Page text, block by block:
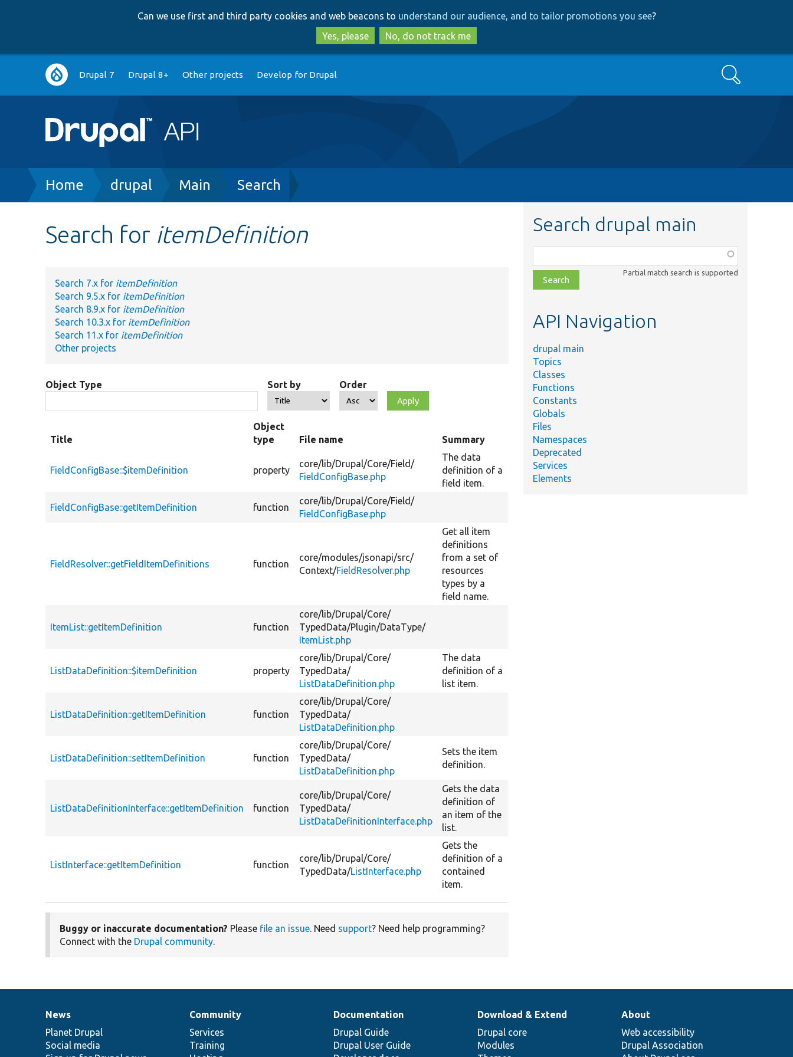
to
main
content
to
search
Can we use first and third party cookies and web beacons to understand our audience, and to tailor promotions you see?
Yes, please
No, do not track me
Main
navigation
Drupal 7 Drupal 8+ Other projects Develop for Drupal Search
Breadcrumb
Home drupal Main Search
Search for itemDefinition
Search 7.x for itemDefinition
Search 9.5.x for itemDefinition
Search 8.9.x for itemDefinition
Search 10.3.x for itemDefinition
Search 11.x for itemDefinition
Other projects
Object Type Sort by Order
Title
Object
type
File name Summary
FieldConfigBase::$itemDefinition property
core/lib/Drupal/Core/Field/
FieldConfigBase.php
The data
definition of a
field item.
FieldConfigBase::getItemDefinition function
core/lib/Drupal/Core/Field/
FieldConfigBase.php
FieldResolver::getFieldItemDefinitions function
core/modules/jsonapi/src/
Context/FieldResolver.php
Get all item
definitions
from a set of
resources
types by a
field name.
ItemList::getItemDefinition function
core/lib/Drupal/Core/
TypedData/Plugin/DataType/
ItemList.php
ListDataDefinition::$itemDefinition property
core/lib/Drupal/Core/
TypedData/
ListDataDefinition.php
The data
definition of a
list item.
ListDataDefinition::getItemDefinition function
core/lib/Drupal/Core/
TypedData/
ListDataDefinition.php
ListDataDefinition::setItemDefinition function
core/lib/Drupal/Core/
TypedData/
ListDataDefinition.php
Sets the item
definition.
ListDataDefinitionInterface::getItemDefinition function
core/lib/Drupal/Core/
TypedData/
ListDataDefinitionInterface.php
Gets the data
definition of
an item of the
list.
ListInterface::getItemDefinition function
core/lib/Drupal/Core/
TypedData/ListInterface.php
Gets the
definition of a
contained
item.
Buggy or inaccurate documentation? Please file an issue. Need support? Need help programming?
Connect with the Drupal community.
Search drupal main
class,
file,
topic,
Partial match search is supported
API Navigation
drupal main
Topics
Classes
Functions
Constants
Globals
Files
Namespaces
Deprecated
Services
Elements
News
items
News
Planet Drupal
Social media
Our
community
Community
Services
Training
Documentation
Documentation
Drupal Guide
Drupal User Guide
Drupal
code
base
Download & Extend
Drupal core
Modules
Governance
of
community
About
Web accessibility
Drupal Association